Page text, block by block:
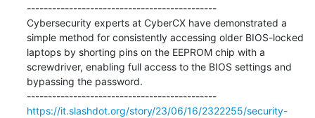
---------------------------------------------
Cybersecurity experts at CyberCX have demonstrated a
simple method for consistently accessing older BIOS-locked
laptops by shorting pins on the EEPROM chip with a
screwdriver, enabling full access to the BIOS settings and
bypassing the password.
---------------------------------------------
https://it.slashdot.org/story/23/06/16/2322255/security-